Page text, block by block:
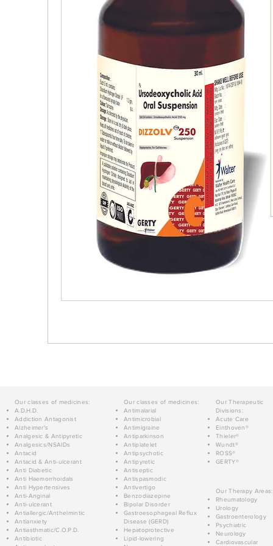
Our classes of medicines:
A.D.H.D.
Addiction Antagonist
Alzheimer's
Analgesic & Antipyretic
Analgesics/NSAIDs
Antacid
Antacid & Anti-ulcerant
Anti Diabetic
Anti Haemorrhoidals
Anti Hypertensives
Anti-Anginal
Anti-ulcerant
Antiallergic/Anthelmintic
Antianxiety
Antiasthmatic/C.O.P.D.
Antibiotic
Our classes of medicines:
Antimalarial
Antimicrobial
Antimigraine
Antiparkinson
Antiplatelet
Antipsychotic
Antipyretic
Antiseptic
Antispasmodic
Antivertigo
Benzodiazepine
Bipolar Disorder
Gastroesophageal Reflux
Disease (GERD)
Hepatoprotective
Lipid-lowering
Our Therapeutic
Divisions:
Acute Care
Einthoven®
Thieler®
Wundt®
ROSS®
GERTY®
Our Therapy Areas:
Rheumatology
Urology
Gastroenterology
Psychiatric
Neurology
Cardiovascular